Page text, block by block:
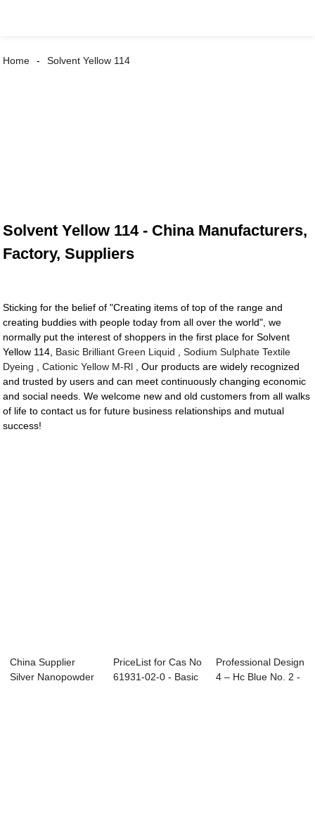
Home Solvent Yellow 114
Solvent Yellow 114 - China Manufacturers,
Factory, Suppliers
Sticking for the belief of "Creating items of top of the range and
creating buddies with people today from all over the world", we
normally put the interest of shoppers in the first place for Solvent
Yellow 114, Basic Brilliant Green Liquid ,Sodium Sulphate Textile
Dyeing ,Cationic Yellow M-Rl , Our products are widely recognized
and trusted by users and can meet continuously changing economic
and social needs. We welcome new and old customers from all walks
of life to contact us for future business relationships and mutual
success!
China Supplier
Silver Nanopowder
PriceList for Cas No
61931-02-0 - Basic
Professional Design
4 – Hc Blue No. 2 -